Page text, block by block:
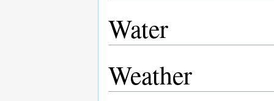
Water
Weather